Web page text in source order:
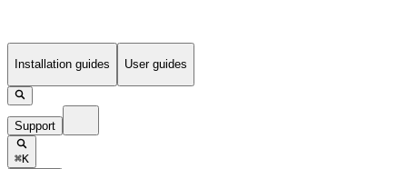
Installation guides User guides
Support
⌘K